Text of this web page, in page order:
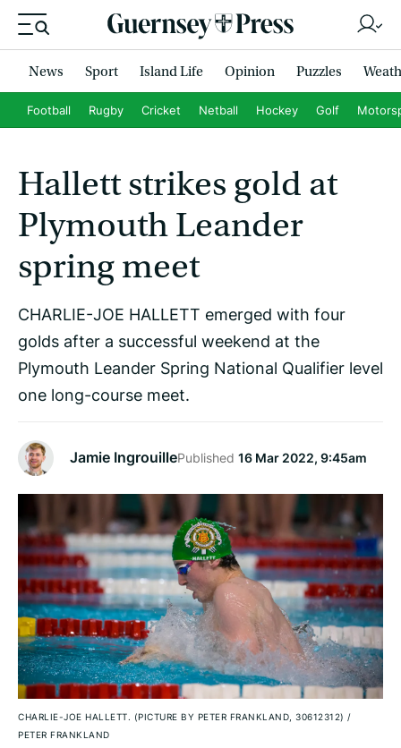
News Sport Island Life Opinion Puzzles
Football Rugby Cricket Netball Hockey Golf
Hallett strikes gold at
Plymouth Leander
spring meet
CHARLIE-JOE HALLETT emerged with four
golds after a successful weekend at the
Plymouth Leander Spring National Qualifier level
one long-course meet.
Jamie IngrouillePublished 16 Mar 2022, 9:45am
CHARLIE-JOE HALLETT. (PICTURE BY PETER FRANKLAND, 30612312) /
PETER FRANKLAND